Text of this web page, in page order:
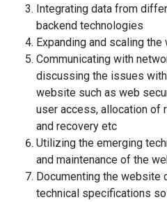
Integrating data from
backend technologies
Expanding and scaling
Communicating with
discussing the issues
website such as web
user access, allocation of
and recovery etc
Utilizing the emerging
and maintenance of the
Documenting the website
technical specifications